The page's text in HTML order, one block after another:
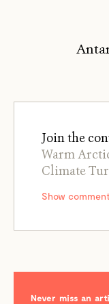
Join the
Warm
Climate
Show
Never miss an